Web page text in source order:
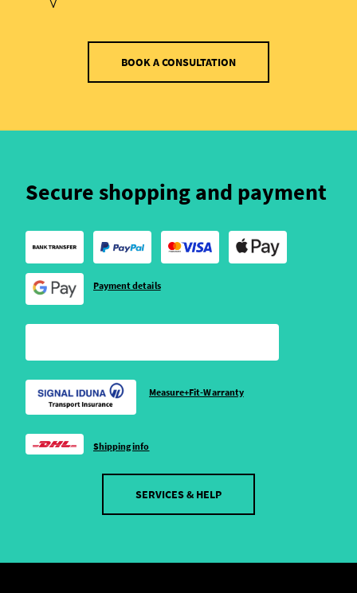
BOOK A CONSULTATION
Secure shopping and payment
Payment details
Measure+Fit-Warranty
Shipping info
SERVICES & HELP